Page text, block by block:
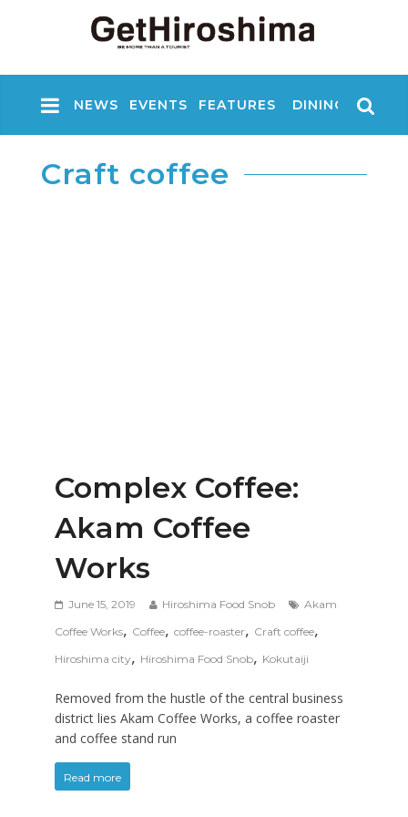
NEWS EVENTS FEATURES DINING
Craft coffee
Complex Coffee:
Akam Coffee
Works
June 15, 2019 Hiroshima Food Snob
Akam
Coffee Works, Coffee,coffee-roaster, Craft coffee,
Hiroshima city, Hiroshima Food Snob, Kokutaiji
Removed from the hustle of the central business
district lies Akam Coffee Works, a coffee roaster
and coffee stand run
Read more